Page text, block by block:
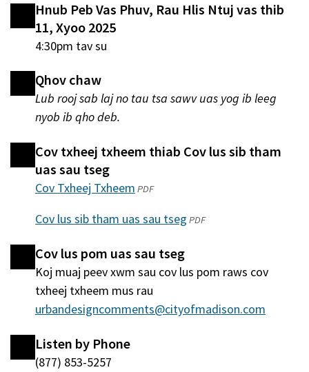
Hnub Peb Vas Phuv, Rau Hlis Ntuj vas thib
11, Xyoo 2025
4:30pm tav su
Qhov chaw
Lub rooj sab laj no tau tsa sawv uas yog ib leeg
nyob ib qho deb.
Cov txheej txheem thiab Cov lus sib tham
uas sau tseg
Cov Txheej Txheem(qhib
qhov
tshiab)
PDF
Cov lus sib tham uas sau tseg(qhib
window
PDF
Cov lus pom uas sau tseg
Koj muaj peev xwm sau cov lus pom raws cov
txheej txheem mus rau
urbandesigncomments@cityofmadison.com
Listen by Phone
(877) 853-5257